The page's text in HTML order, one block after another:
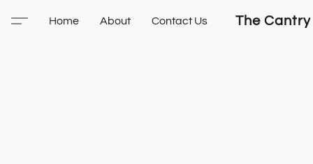
The Cantry
Home About Contact Us